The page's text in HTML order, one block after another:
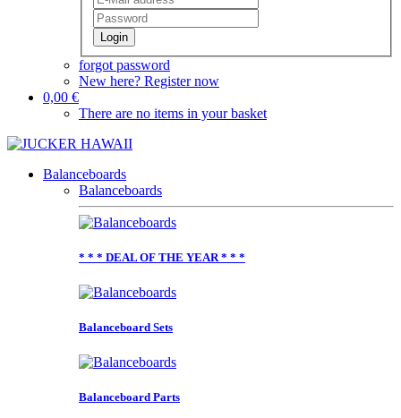
Login
forgot password
New here? Register now
0,00 €
There are no items in your basket
Balanceboards
Balanceboards
* * * DEAL OF THE YEAR * * *
Balanceboard Sets
Balanceboard Parts